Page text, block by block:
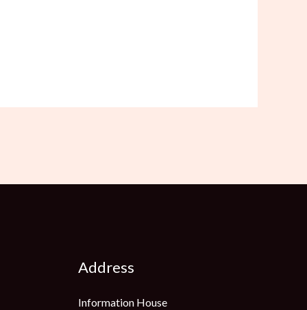
Address
Information House